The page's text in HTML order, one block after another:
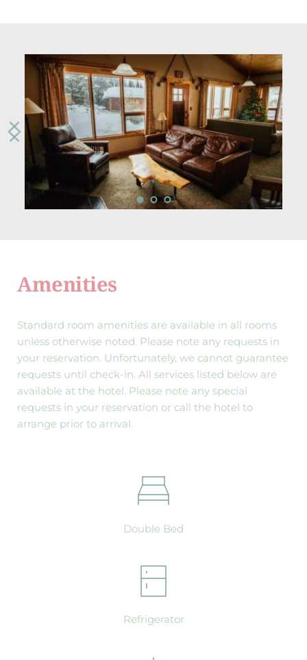
Amenities
Standard room amenities are available in all rooms
unless otherwise noted. Please note any requests in
your reservation. Unfortunately, we cannot guarantee
requests until check-in. All services listed below are
available at the hotel. Please note any special
requests in your reservation or call the hotel to
arrange prior to arrival.
Double Bed
Refrigerator